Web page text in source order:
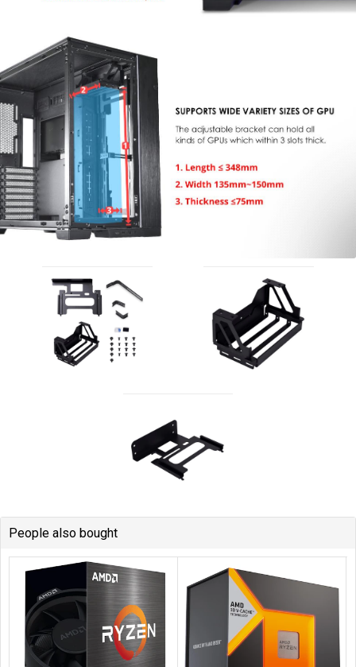
People also bought